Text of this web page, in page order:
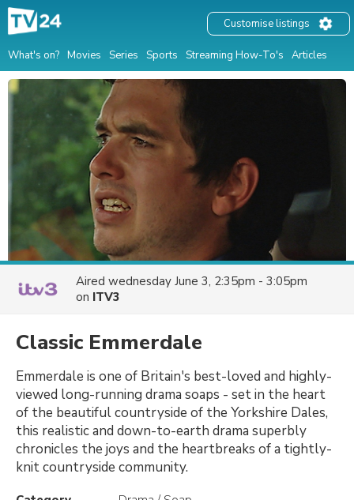
What's on? Movies Series Sports Streaming How-To's Articles
Customise listings
Aired wednesday June 3, 2:35pm - 3:05pm
on ITV3
Classic Emmerdale
Emmerdale is one of Britain's best-loved and highly-
viewed long-running drama soaps - set in the heart
of the beautiful countryside of the Yorkshire Dales,
this realistic and down-to-earth drama superbly
chronicles the joys and the heartbreaks of a tightly-
knit countryside community.